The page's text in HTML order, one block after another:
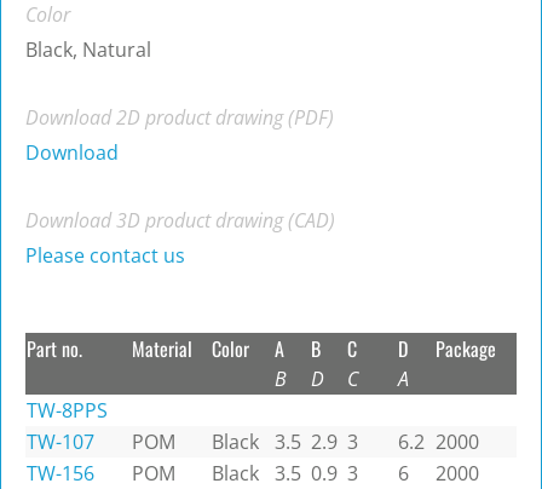
Color
Black, Natural
Download 2D product drawing (PDF)
Download
Download 3D product drawing (CAD)
Please contact us
Part no. Material Color A
B
B
D
C
C
D
A
Package
TW-8PPS
TW-107
POM Black 3.5 2.9 3 6.2 2000
TW-156
POM Black 3.5 0.9 3 6
2000